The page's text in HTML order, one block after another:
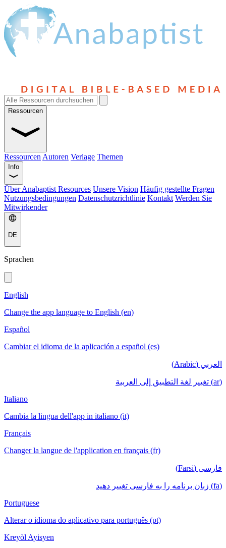
Ressourcen
Ressourcen Autoren Verlage Themen
Info
Über Anabaptist Resources Unsere Vision Häufig gestellte Fragen
Nutzungsbedingungen Datenschutzrichtlinie Kontakt Werden Sie
Mitwirkender
DE
Sprachen
English
Change the app language to English (en)
Español
Cambiar el idioma de la aplicación a español (es)
العربي (Arabic)
(ar) تغيير لغة التطبيق إلى العربية
Italiano
Cambia la lingua dell'app in italiano (it)
Français
Changer la langue de l'application en français (fr)
فارسی (Farsi)
(fa) زبان برنامه را به فارسی تغییر دهید
Portuguese
Alterar o idioma do aplicativo para português (pt)
Kreyòl Ayisyen